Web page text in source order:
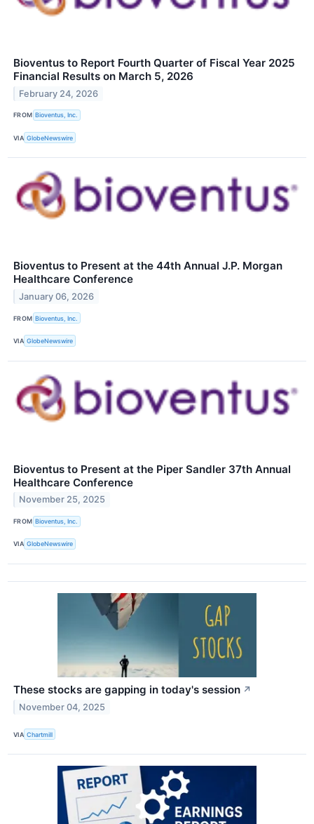
Bioventus to Report Fourth Quarter of Fiscal Year 2025
Financial Results on March 5, 2026
February 24, 2026
FROM Bioventus, Inc.
VIA GlobeNewswire
Bioventus to Present at the 44th Annual J.P. Morgan
Healthcare Conference
January 06, 2026
FROM Bioventus, Inc.
VIA GlobeNewswire
Bioventus to Present at the Piper Sandler 37th Annual
Healthcare Conference
November 25, 2025
FROM Bioventus, Inc.
VIA GlobeNewswire
These stocks are gapping in today's session ↗
November 04, 2025
VIA Chartmill